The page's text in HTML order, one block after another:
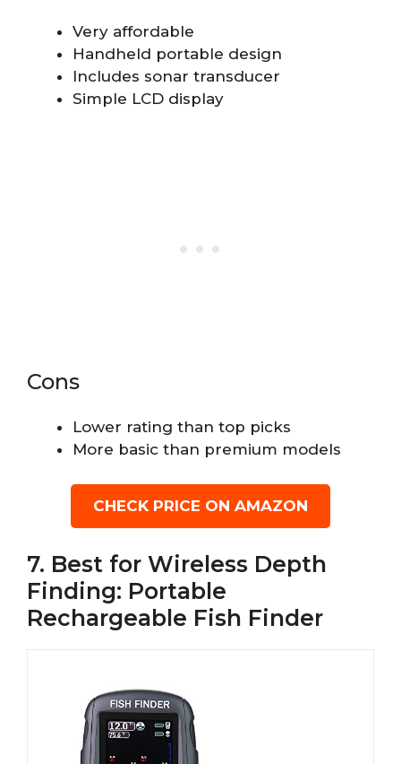
Very affordable
Handheld portable design
Includes sonar transducer
Simple LCD display
Cons
Lower rating than top picks
More basic than premium models
CHECK PRICE ON AMAZON
7. Best for Wireless Depth
Finding: Portable
Rechargeable Fish Finder